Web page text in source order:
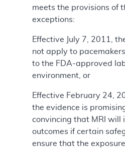
meets the provisions of
exceptions:
Effective July 7, 2011,
not apply to
to the FDA-approved
environment, or
Effective February 24,
the evidence is
convincing that MRI will
outcomes if certain
ensure that the